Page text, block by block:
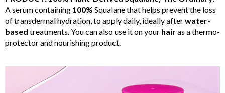
A serum containing 100% Squalane that helps prevent the loss
of transdermal hydration, to apply daily, ideally afterwater-
based treatments. You can also use it on your hairas a thermo-
protector and nourishing product.